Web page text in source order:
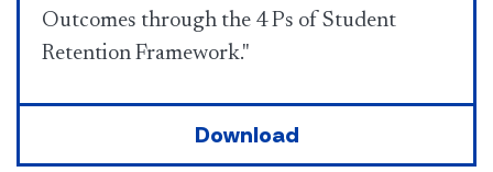
Outcomes through the 4 Ps of Student
Retention Framework."
Download